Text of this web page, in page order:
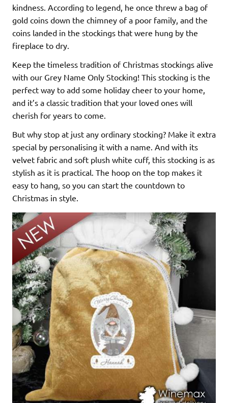
kindness. According to legend, he once threw a bag of
gold coins down the chimney of a poor family, and the
coins landed in the stockings that were hung by the
fireplace to dry.
Keep the timeless tradition of Christmas stockings alive
with our Grey Name Only Stocking! This stocking is the
perfect way to add some holiday cheer to your home,
and it’s a classic tradition that your loved ones will
cherish for years to come.
But why stop at just any ordinary stocking? Make it extra
special by personalising it with a name. And with its
velvet fabric and soft plush white cuff, this stocking is as
stylish as it is practical. The hoop on the top makes it
easy to hang, so you can start the countdown to
Christmas in style.